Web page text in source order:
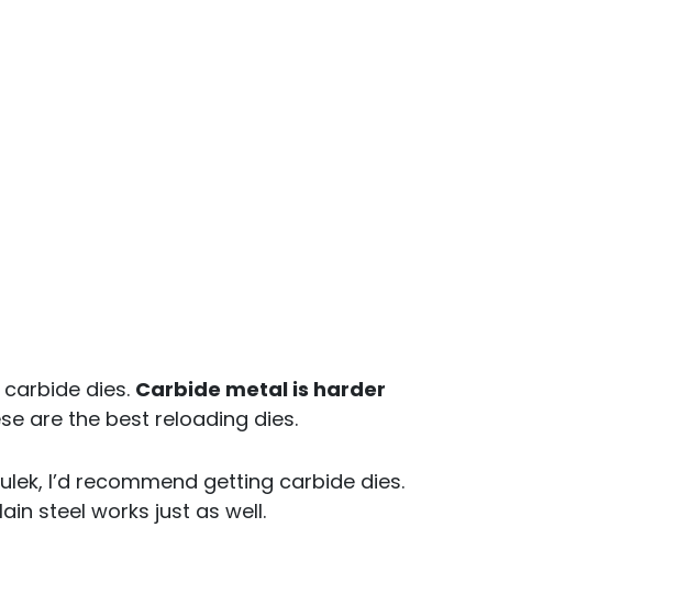
carbide dies. Carbide metal is harder
are the best reloading dies.
I’d recommend getting carbide dies.
steel works just as well.